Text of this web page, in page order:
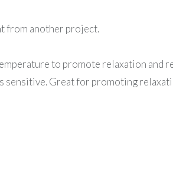
from another project.
to promote relaxation and
sensitive. Great for promoting